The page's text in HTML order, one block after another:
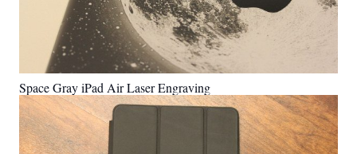
Space Gray iPad Air Laser Engraving